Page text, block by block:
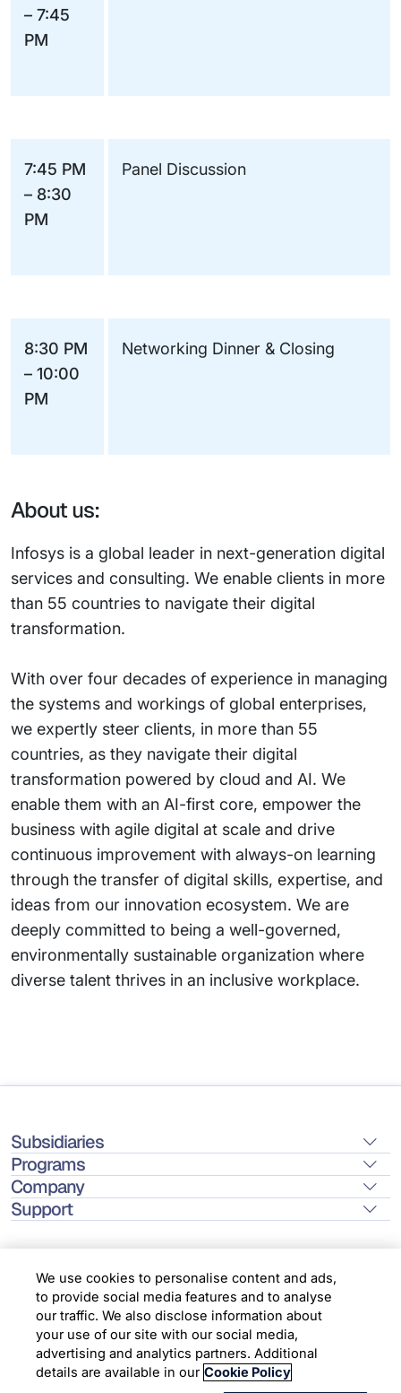
– 7:45
PM
7:45 PM
– 8:30
PM
Panel Discussion
8:30 PM
– 10:00
PM
Networking Dinner & Closing
About us:
Infosys is a global leader in next-generation digital
services and consulting. We enable clients in more
than 55 countries to navigate their digital
transformation.
With over four decades of experience in managing
the systems and workings of global enterprises,
we expertly steer clients, in more than 55
countries, as they navigate their digital
transformation powered by cloud and AI. We
enable them with an AI-first core, empower the
business with agile digital at scale and drive
continuous improvement with always-on learning
through the transfer of digital skills, expertise, and
ideas from our innovation ecosystem. We are
deeply committed to being a well-governed,
environmentally sustainable organization where
diverse talent thrives in an inclusive workplace.
Subsidiaries
Programs
Company
Support
Location
Copyright © 2026 Infosys Limited
We use cookies to personalise content and ads,
to provide social media features and to analyse
our traffic. We also disclose information about
your use of our site with our social media,
advertising and analytics partners. Additional
details are available in our Cookie Policy